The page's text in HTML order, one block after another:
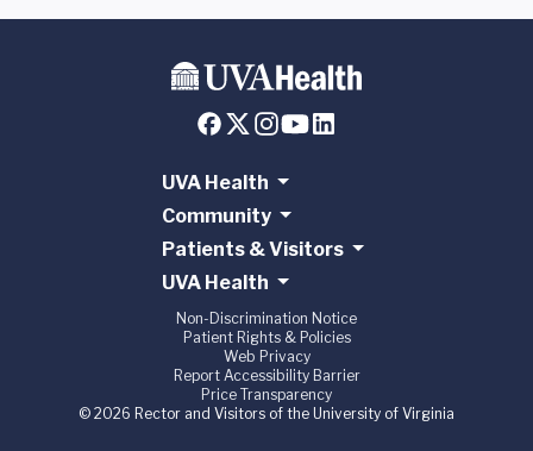
UVA Health
Community
Patients & Visitors
UVA Health
Non-Discrimination Notice
Patient Rights & Policies
Web Privacy
Report Accessibility Barrier
Price Transparency
© 2026 Rector and Visitors of the University of Virginia